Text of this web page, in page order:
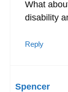
What
disability
Reply
Spencer